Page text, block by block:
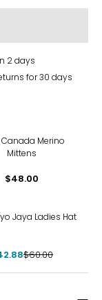
2 days
for 30 days
Canada Merino
Mittens
$48.00
Jaya Ladies Hat
$60.00